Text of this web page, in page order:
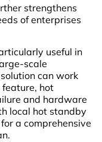
strengthens
of enterprises
useful in
scale
can work
hot
and hardware
local hot standby
a comprehensive